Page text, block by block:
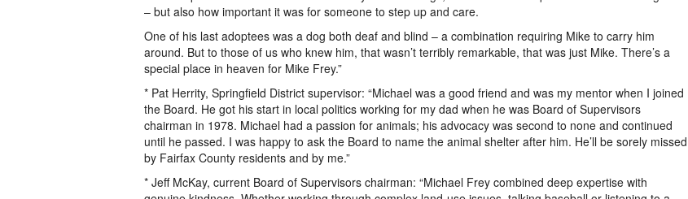
– but also how important it was for someone to step up and care.
One of his last adoptees was a dog both deaf and blind – a combination requiring Mike to carry him
around. But to those of us who knew him, that wasn’t terribly remarkable, that was just Mike. There’s a
special place in heaven for Mike Frey.”
* Pat Herrity, Springfield District supervisor: “Michael was a good friend and was my mentor when I joined
the Board. He got his start in local politics working for my dad when he was Board of Supervisors
chairman in 1978. Michael had a passion for animals; his advocacy was second to none and continued
until he passed. I was happy to ask the Board to name the animal shelter after him. He’ll be sorely missed
by Fairfax County residents and by me.”
* Jeff McKay, current Board of Supervisors chairman: “Michael Frey combined deep expertise with